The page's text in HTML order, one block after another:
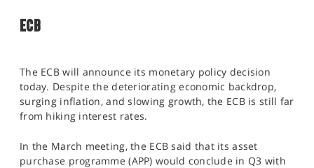
ECB
The ECB will announce its monetary policy decision
today. Despite the deteriorating economic backdrop,
surging inflation, and slowing growth, the ECB is still far
from hiking interest rates.
In the March meeting, the ECB said that its asset
purchase programme (APP) would conclude in Q3 with